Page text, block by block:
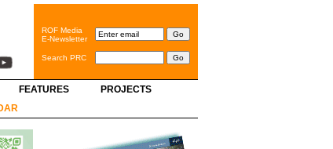
ROF Media
E-Newsletter
Search PRC
FEATURES
PROJECTS